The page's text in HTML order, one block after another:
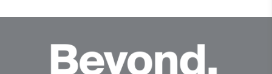
Machine wash 30º
Do not bleach